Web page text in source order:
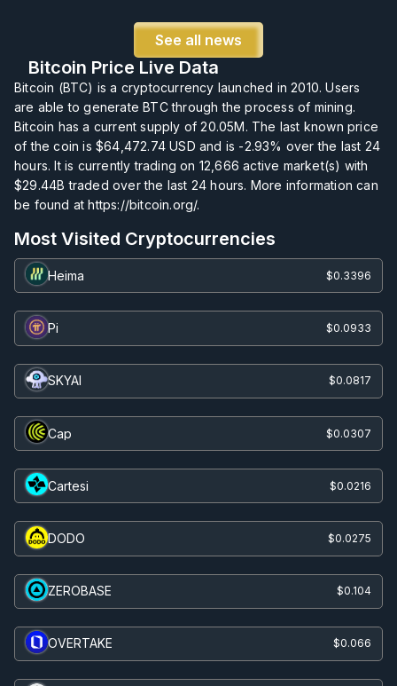
See all news
Bitcoin Price Live Data
Bitcoin (BTC) is a cryptocurrency launched in 2010. Users
are able to generate BTC through the process of mining.
Bitcoin has a current supply of20.05M. The last known price
of the coin is $64,472.74 USD and is -2.93% over the last 24
hours. It is currently trading on 12,666 active market(s) with
$29.44B traded over the last 24 hours. More information can
be found at https://bitcoin.org/.
Most Visited Cryptocurrencies
Heima $0.3396
Pi $0.0933
SKYAI $0.0817
Cap $0.0307
Cartesi $0.0216
DODO $0.0275
ZEROBASE $0.104
OVERTAKE $0.066